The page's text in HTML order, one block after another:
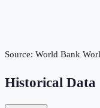
Source: World Bank
Historical Data